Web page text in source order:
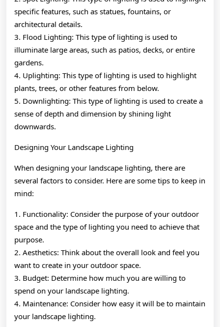
specific features, such as statues, fountains, or
architectural details.
3. Flood Lighting: This type of lighting is used to
illuminate large areas, such as patios, decks, or entire
gardens.
4. Uplighting: This type of lighting is used to highlight
plants, trees, or other features from below.
5. Downlighting: This type of lighting is used to create a
sense of depth and dimension by shining light
downwards.
Designing Your Landscape Lighting
When designing your landscape lighting, there are
several factors to consider. Here are some tips to keep in
mind:
1. Functionality: Consider the purpose of your outdoor
space and the type of lighting you need to achieve that
purpose.
2. Aesthetics: Think about the overall look and feel you
want to create in your outdoor space.
3. Budget: Determine how much you are willing to
spend on your landscape lighting.
4. Maintenance: Consider how easy it will be to maintain
your landscape lighting.